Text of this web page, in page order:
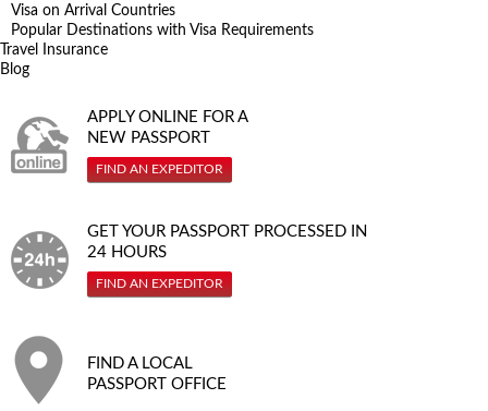
Visa on Arrival Countries
Popular Destinations with Visa Requirements
Travel Insurance
Blog
APPLY ONLINE FOR A
NEW PASSPORT
FIND AN EXPEDITOR
GET YOUR PASSPORT PROCESSED IN
24 HOURS
FIND AN EXPEDITOR
FIND A LOCAL
PASSPORT OFFICE